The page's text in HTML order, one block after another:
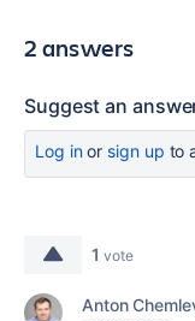
2 answers
Suggest an
Log inor sign up to
1 vote
Anton